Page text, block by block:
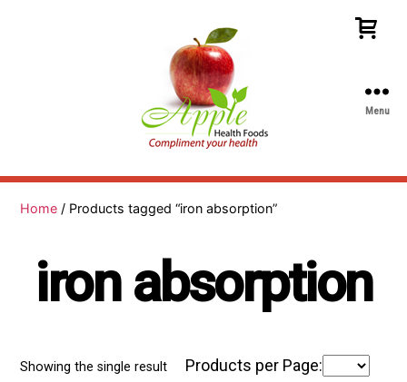
Health
Menu
Home / Products tagged “iron absorption”
iron absorption
Showing the single result Products per Page: